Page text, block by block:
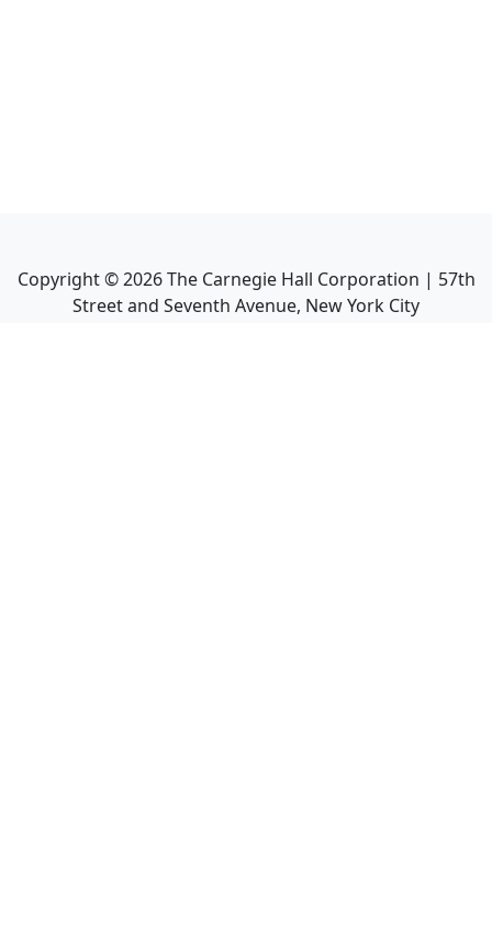
Copyright ©2026The Carnegie Hall Corporation | 57th
Street and Seventh Avenue, New York City